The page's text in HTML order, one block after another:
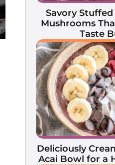
Savory
Mushrooms
Taste
Deliciously
Acai Bowl for a